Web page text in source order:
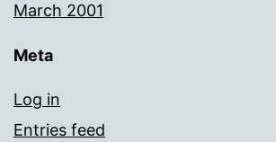
March 2001
Meta
Log in
Entries feed